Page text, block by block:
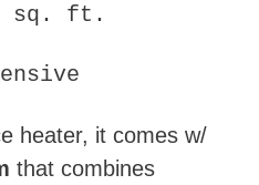
sq. ft.
heater, it comes w/
that combines